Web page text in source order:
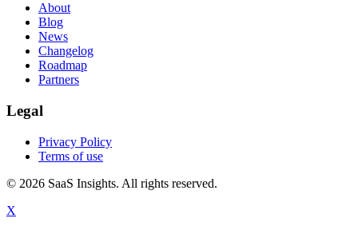
About
Blog
News
Changelog
Roadmap
Partners
Legal
Privacy Policy
Terms of use
© 2026 SaaS Insights. All rights reserved.
X